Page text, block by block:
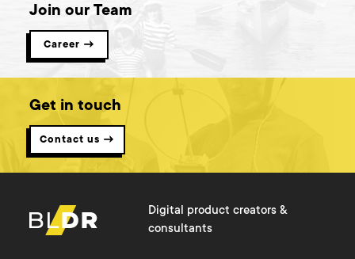
Join our Team
Career →
Get in touch
Contact us →
Digital product creators &
consultants